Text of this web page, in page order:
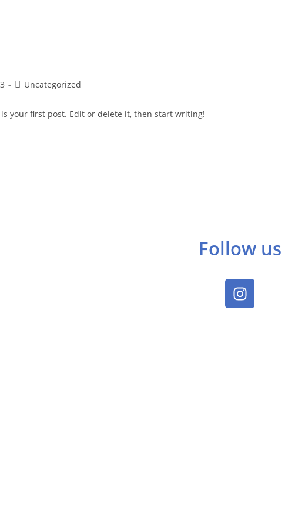
Uncategorized
is your first post. Edit or delete it, then start writing!
Follow us